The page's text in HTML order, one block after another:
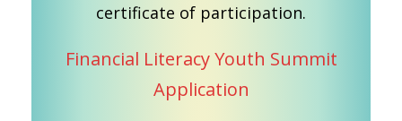
certificate of participation.
Financial Literacy Youth Summit
Application